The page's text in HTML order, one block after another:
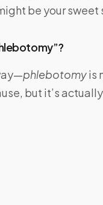
be your sweet
phlebotomyis
but it’s